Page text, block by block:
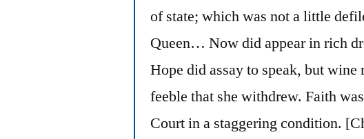
of state; which was not a little
Queen… Now did appear in rich
Hope did assay to speak, but wine
feeble that she withdrew. Faith
Court in a staggering condition.